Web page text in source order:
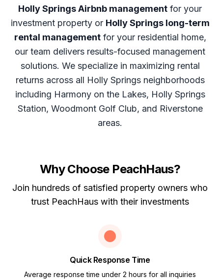
Holly Springs Airbnb management for your
investment property or Holly Springs long-term
rental managementfor your residential home,
our team delivers results-focused management
solutions. We specialize in maximizing rental
returns across all Holly Springs neighborhoods
including Harmony on the Lakes, Holly Springs
Station, Woodmont Golf Club, and Riverstone
areas.
Why Choose PeachHaus?
Join hundreds of satisfied property owners who
trust PeachHaus with their investments
Quick Response Time
Average response time under 2 hours for all inquiries